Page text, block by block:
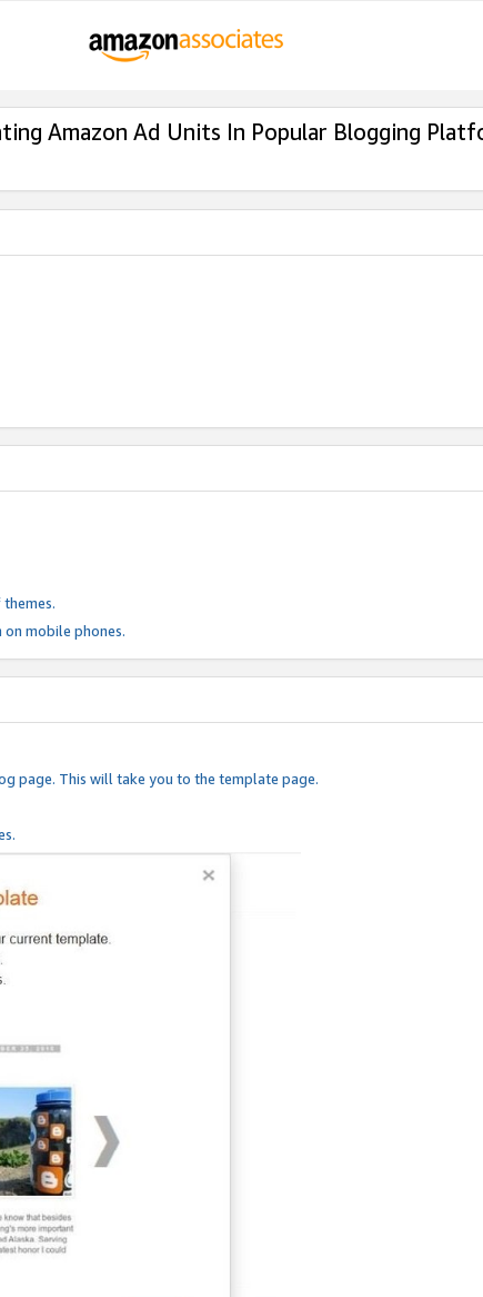
Amazon Ad Units In Popular Blogging
mobile phones.
page. This will take you to the template page.